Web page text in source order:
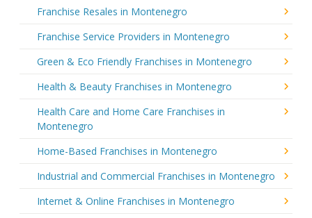
Franchise Resales in Montenegro
Franchise Service Providers in Montenegro
Green & Eco Friendly Franchises in Montenegro
Health & Beauty Franchises in Montenegro
Health Care and Home Care Franchises in
Montenegro
Home-Based Franchises in Montenegro
Industrial and Commercial Franchises in Montenegro
Internet & Online Franchises in Montenegro